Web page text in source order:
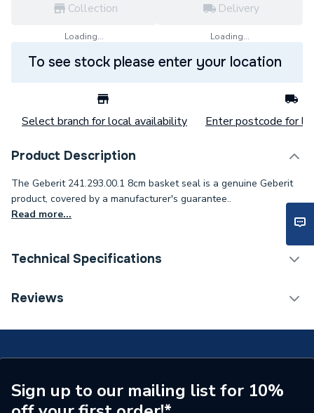
Collection
Loading...
Delivery
Loading...
To see stock please enter your location
Select branch for local availability Enter postcode for
Product Description
The Geberit 241.293.00.1 8cm basket seal is a genuine Geberit
product, covered by a manufacturer's guarantee..
Read more...
Technical Specifications
Category Name
Type
Toilet Components
Supplier Part Number
241.293.00.1
Reviews
Sign up to our mailing list for 10%